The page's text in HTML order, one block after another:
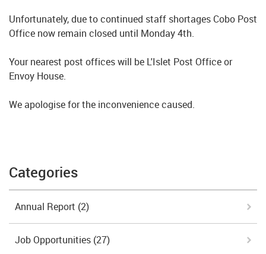
Unfortunately, due to continued staff shortages Cobo Post
Office now remain closed until Monday 4th.
Your nearest post offices will be L'Islet Post Office or
Envoy House.
We apologise for the inconvenience caused.
Categories
Annual Report (2)
Job Opportunities (27)